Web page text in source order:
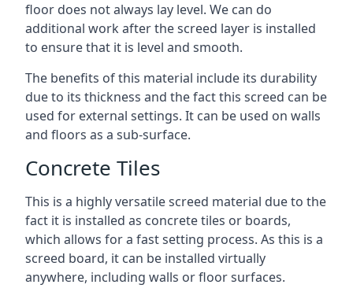
floor does not always lay level. We can do
additional work after the screed layer is installed
to ensure that it is level and smooth.
The benefits of this material include its durability
due to its thickness and the fact this screed can be
used for external settings. It can be used on walls
and floors as a sub-surface.
Concrete Tiles
This is a highly versatile screed material due to the
fact it is installed as concrete tiles or boards,
which allows for a fast setting process. As this is a
screed board, it can be installed virtually
anywhere, including walls or floor surfaces.